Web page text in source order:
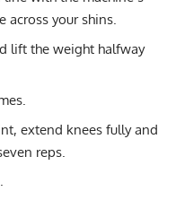
across your shins.
lift the weight halfway
extend knees fully and
reps.